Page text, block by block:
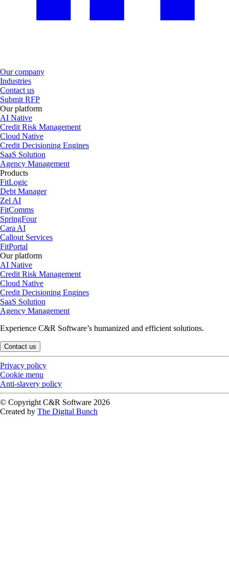
Our company
Industries
Contact us
Submit RFP
Our platform
AI Native
Credit Risk Management
Cloud Native
Credit Decisioning Engines
SaaS Solution
Agency Management
Products
FitLogic
Debt Manager
Zel AI
FitComms
SpringFour
Cara AI
Callout Services
FitPortal
Our platform
AI Native
Credit Risk Management
Cloud Native
Credit Decisioning Engines
SaaS Solution
Agency Management
Experience C&R Software’s humanized and efficient solutions.
Contact us
Privacy policy
Cookie menu
Anti-slavery policy
© Copyright C&R Software 2026
Created by The Digital Bunch